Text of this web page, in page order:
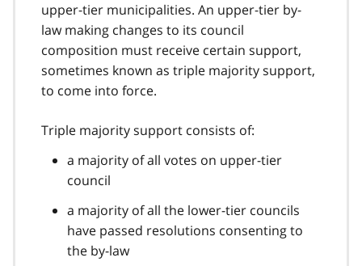
upper-tier municipalities. An upper-tier by-
law making changes to its council
composition must receive certain support,
sometimes known as triple majority support,
to come into force.
Triple majority support consists of:
a majority of all votes on upper-tier
council
a majority of all the lower-tier councils
have passed resolutions consenting to
the by-law